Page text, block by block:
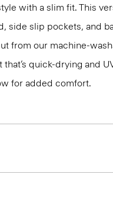
with a slim fit. This
side slip pockets, and
from our machine-
quick-drying and
for added comfort.